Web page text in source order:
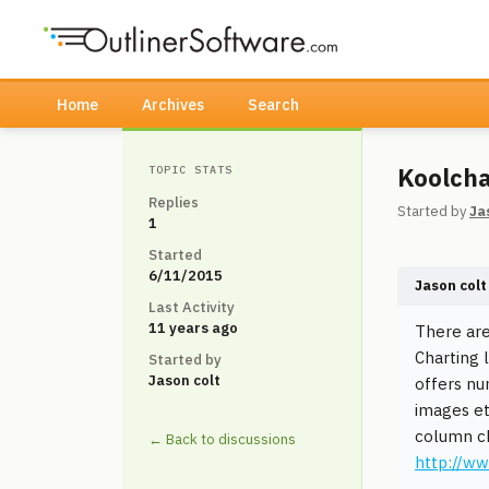
Home Archives Search
TOPIC STATS
Replies
1
Started
6/11/2015
Last Activity
11 years ago
Started by
Jason colt
← Back to discussions
Started by
Jason colt
There
Charting
offers
images
column
http://